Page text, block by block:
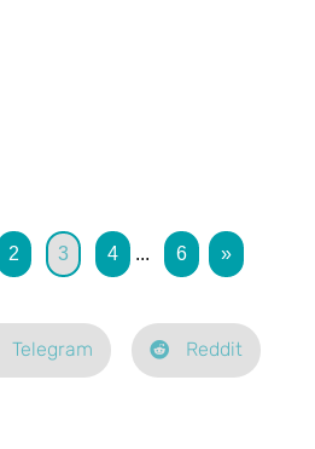
2 3 4 ... 6 »
Telegram Reddit